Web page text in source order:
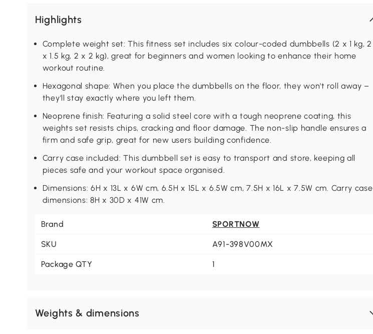
Highlights
Complete weight set: This fitness set includes six colour-coded dumbbells (2 x 1 kg, 2
x 1.5 kg, 2 x 2 kg), great for beginners and women looking to enhance their home
workout routine.
Hexagonal shape: When you place the dumbbells on the floor, they won't roll away –
they'll stay exactly where you left them.
Neoprene finish: Featuring a solid steel core with a tough neoprene coating, this
weights set resists chips, cracking and floor damage. The non-slip handle ensures a
firm and safe grip, great for new users building confidence.
Carry case included: This dumbbell set is easy to transport and store, keeping all
pieces safe and your workout space organised.
Dimensions: 6H x 13L x 6W cm, 6.5H x 15L x 6.5W cm, 7.5H x 16L x 7.5W cm. Carry case
dimensions: 8H x 30D x 41W cm.
Brand SPORTNOW
SKU A91-398V00MX
Package QTY 1
Weights & dimensions